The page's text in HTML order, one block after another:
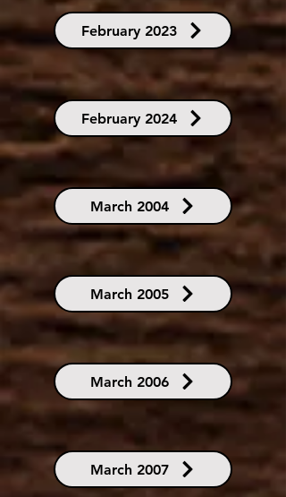
February 2023
February 2024
March 2004
March 2005
March 2006
March 2007